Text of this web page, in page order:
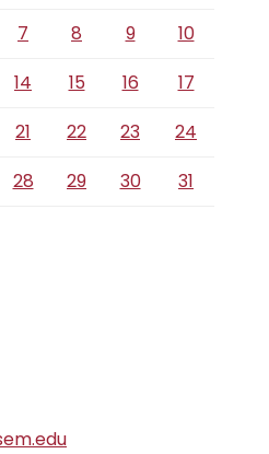
7 8 9
10
14 15 16
17
21 22 23
24
28 29 30 31